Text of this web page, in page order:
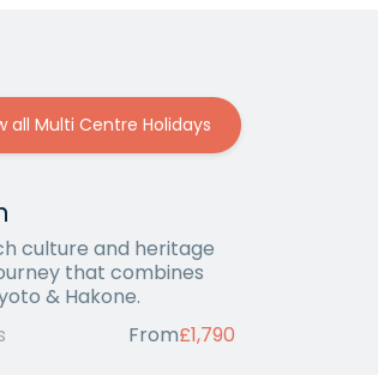
all Multi Centre Holidays
culture and heritage
that combines
& Hakone.
From£1,790